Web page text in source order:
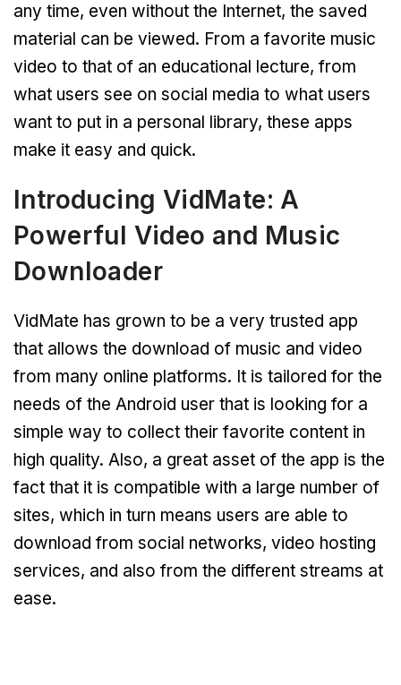
any time, even without the Internet, the saved
material can be viewed. From a favorite music
video to that of an educational lecture, from
what users see on social media to what users
want to put in a personal library, these apps
make it easy and quick.
Introducing VidMate: A
Powerful Video and Music
Downloader
VidMate has grown to be a very trusted app
that allows the download of music and video
from many online platforms. It is tailored for the
needs of the Android user that is looking for a
simple way to collect their favorite content in
high quality. Also, a great asset of the app is the
fact that it is compatible with a large number of
sites, which in turn means users are able to
download from social networks, video hosting
services, and also from the different streams at
ease.